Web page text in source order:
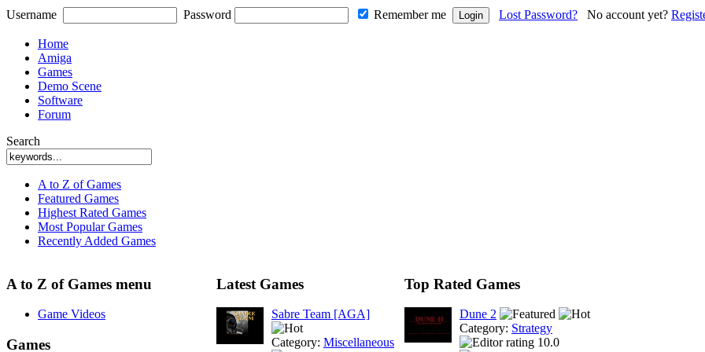
Username Password Remember me Lost Password? No account yet?
Home
Amiga
Games
Demo Scene
Software
Forum
Search
A to Z of Games
Featured Games
Highest Rated Games
Most Popular Games
Recently Added Games
A to Z of Games menu
Game Videos
Games
Latest Games
Sabre Team [AGA]
Category: Miscellaneous
Top Rated Games
Dune 2
Category: Strategy
10.0